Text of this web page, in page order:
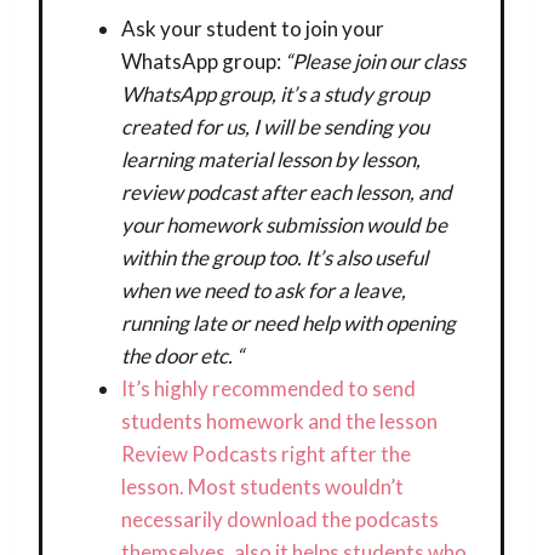
Ask your student to join your
WhatsApp group: “Please join our class
WhatsApp group, it’s a study group
created for us, I will be sending you
learning material lesson by lesson,
review podcast after each lesson, and
your homework submission would be
within the group too. It’s also useful
when we need to ask for a leave,
running late or need help with opening
the door etc. “
It’s highly recommended to send
students homework and the lesson
Review Podcasts right after the
lesson. Most students wouldn’t
necessarily download the podcasts